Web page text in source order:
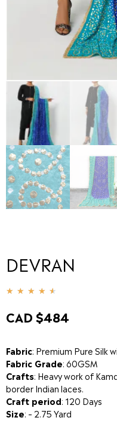
DEVRAN
★ ★ ★ ★ ★
CAD $484
Fabric: Premium Pure Silk
Fabric Grade: 60GSM
Crafts: Heavy work of
border Indian laces.
Craft period: 120 Days
Size: – 2.75 Yard